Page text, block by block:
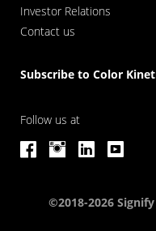
Investor Relations
Contact us
Subscribe to Color
Follow us at
©2018-2026